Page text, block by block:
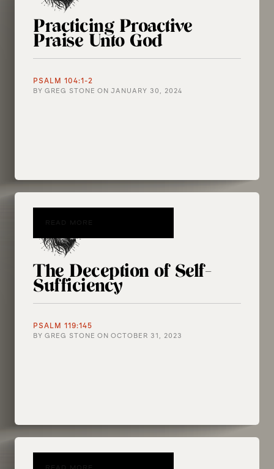
Practicing Proactive
Praise Unto God
PSALM 104:1-2
BY GREG STONE ON JANUARY 30, 2024
The Deception of Self-
Sufficiency
PSALM 119:145
BY GREG STONE ON OCTOBER 31, 2023
READ MORE